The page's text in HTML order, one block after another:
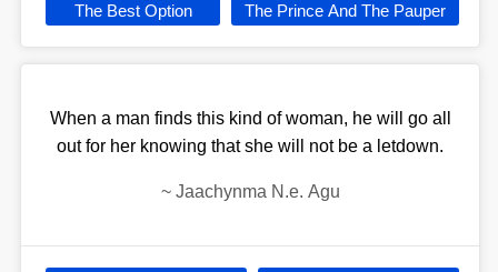
The Best Option The Prince And The Pauper
When a man finds this kind of woman, he will go all
out for her knowing that she will not be a letdown.
~ Jaachynma N.e. Agu